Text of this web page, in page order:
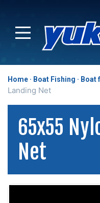
Home Boat Fishing Boat
Landing Net
65x55
Net